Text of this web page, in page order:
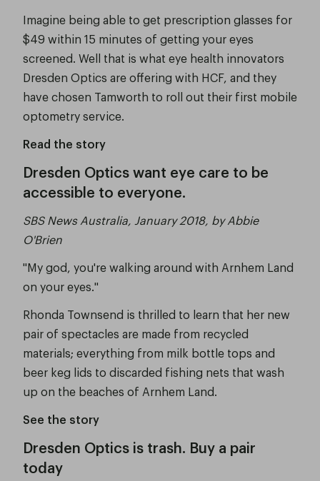
Imagine being able to get prescription glasses for
$49 within 15 minutes of getting your eyes
screened. Well that is what eye health innovators
Dresden Optics are offering with HCF, and they
have chosen Tamworth to roll out their first mobile
optometry service.
Read the story
Dresden Optics want eye care to be
accessible to everyone.
SBS News Australia, January 2018, by Abbie
O'Brien
"My god, you're walking around with Arnhem Land
on your eyes."
Rhonda Townsend is thrilled to learn that her new
pair of spectacles are made from recycled
materials; everything from milk bottle tops and
beer keg lids to discarded fishing nets that wash
up on the beaches of Arnhem Land.
See the story
Dresden Optics is trash. Buy a pair
today